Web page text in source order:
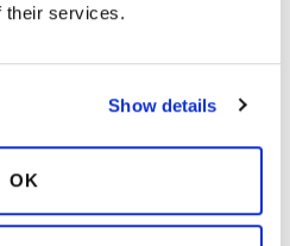
their services.
Show details
OK
Latest Activity: